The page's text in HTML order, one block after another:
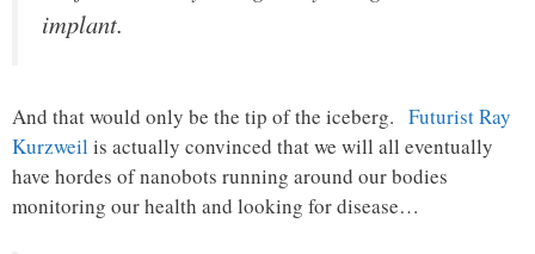
implant.
And that would only be the tip of the iceberg. Futurist Ray
Kurzweil is actually convinced that we will all eventually
have hordes of nanobots running around our bodies
monitoring our health and looking for disease…